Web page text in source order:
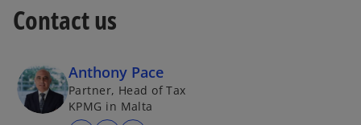
Contact us
Anthony Pace
Partner, Head of Tax
KPMG in Malta